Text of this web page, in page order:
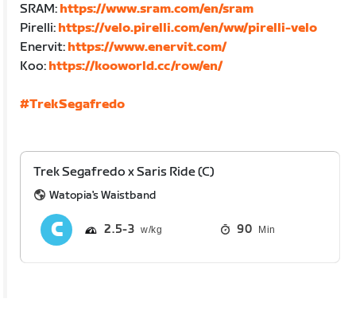
SRAM: https://www.sram.com/en/sram
Pirelli: https://velo.pirelli.com/en/ww/pirelli-velo
Enervit: https://www.enervit.com/
Koo: https://kooworld.cc/row/en/
#TrekSegafredo
Trek Segafredo x Saris Ride (C)
Watopia's Waistband
2.5 3 90 Min